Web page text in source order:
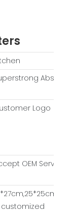
Logo
OEM Service